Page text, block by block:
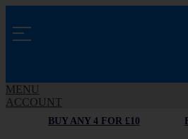
MENU
ACCOUNT
BUY ANY 4 FOR £10